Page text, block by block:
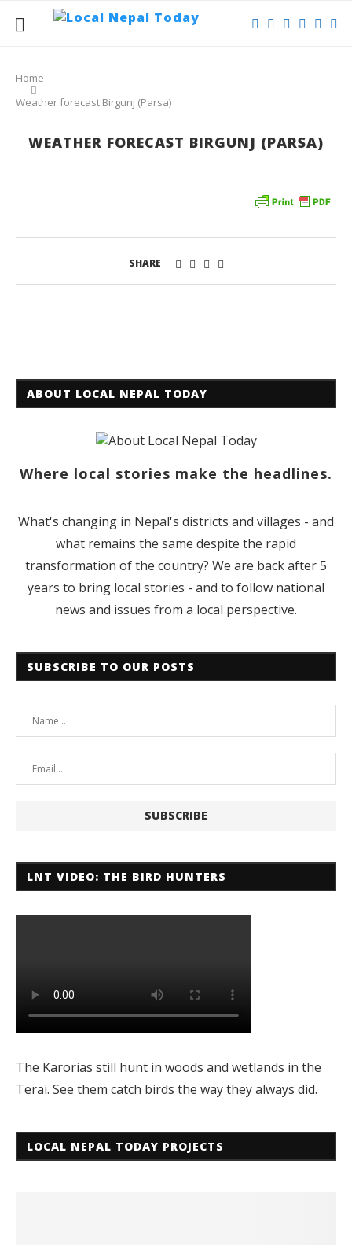
Home
Weather forecast Birgunj (Parsa)
WEATHER FORECAST BIRGUNJ (PARSA)
SHARE
ABOUT LOCAL NEPAL TODAY
Where local stories make the headlines.
What's changing in Nepal's districts and villages - and
what remains the same despite the rapid
transformation of the country? We are back after 5
years to bring local stories - and to follow national
news and issues from a local perspective.
SUBSCRIBE TO OUR POSTS
LNT VIDEO: THE BIRD HUNTERS
The Karorias still hunt in woods and wetlands in the
Terai. See them catch birds the way they always did.
LOCAL NEPAL TODAY PROJECTS